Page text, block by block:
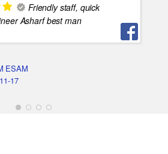
Friendly staff, quick
Asharf best man
ESAM
17